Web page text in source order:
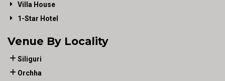
Villa House
1-Star Hotel
Venue By Locality
Siliguri
Orchha